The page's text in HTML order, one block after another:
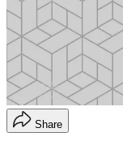
Share